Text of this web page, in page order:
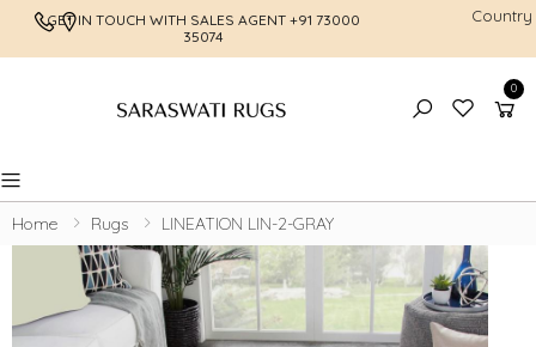
GET IN TOUCH WITH SALES AGENT +91 73000
35074
FREE
Country
0
Toggle mobile menu
Home Rugs LINEATION LIN-2-GRAY